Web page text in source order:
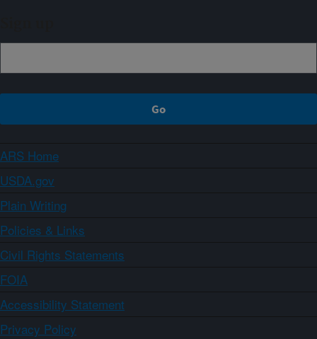
ARS Home
USDA.gov
Plain Writing
Policies & Links
Civil Rights Statements
FOIA
Accessibility Statement
Privacy Policy